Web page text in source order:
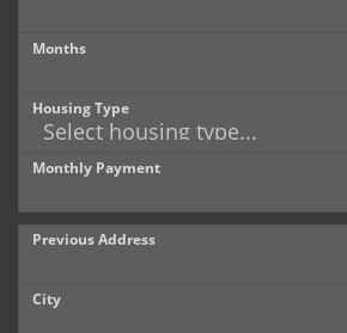
Months
Housing Type
Monthly Payment
Previous Address
City